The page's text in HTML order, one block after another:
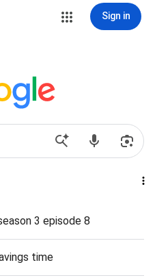
Sign in
3 episode 8
time